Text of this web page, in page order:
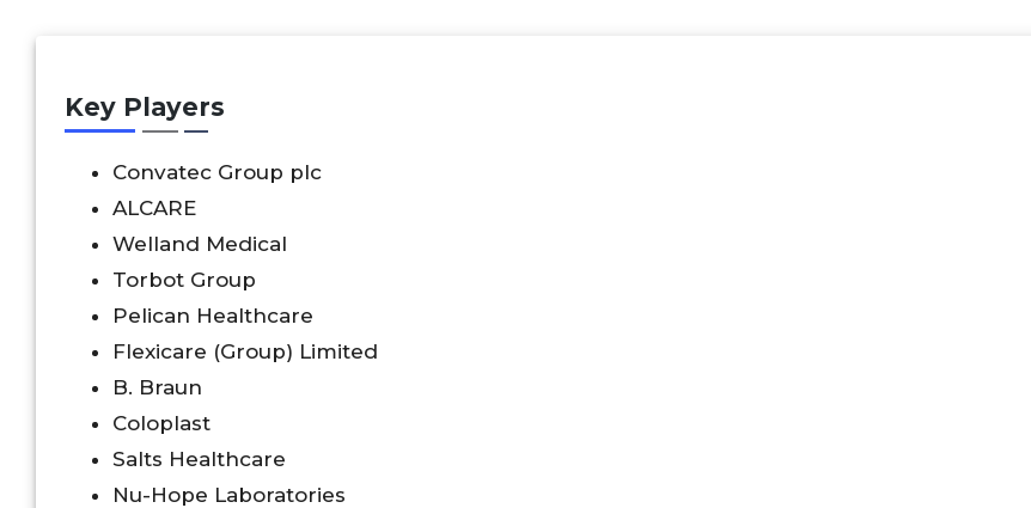
Key Players
Convatec Group plc
ALCARE
Welland Medical
Torbot Group
Pelican Healthcare
Flexicare (Group) Limited
B. Braun
Coloplast
Salts Healthcare
Nu-Hope Laboratories